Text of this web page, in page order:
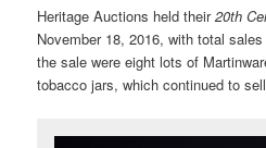
Heritage Auctions held their20th
November 18, 2016, with total
the sale were eight lots of
tobacco jars, which continued to